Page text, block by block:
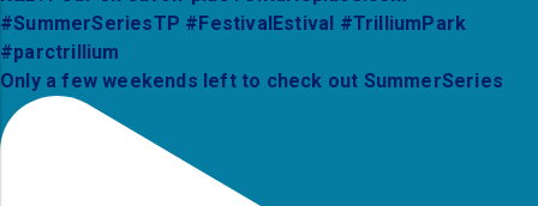
Only a few weekends left to check out SummerSeries